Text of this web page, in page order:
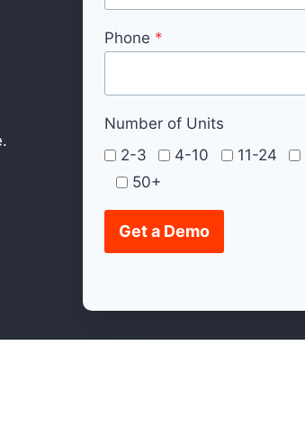
Phone *
Number of Units
2-3
4-10 11-24
50+
Get a Demo